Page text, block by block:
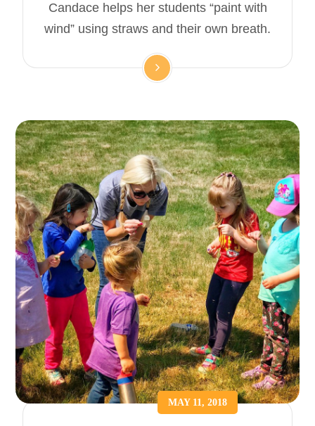
Candace helps her students “paint with
wind” using straws and their own breath.
MAY 11, 2018